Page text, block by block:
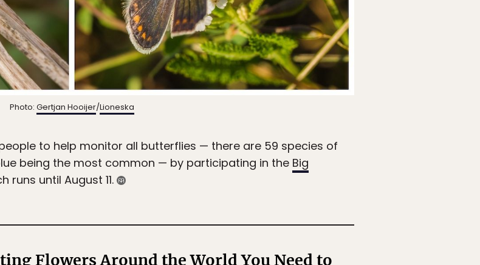
Photo: Gertjan Hooijer/Lioneska
to help monitor all butterflies — there are 59 species of
being the most common — by participating in the Big
runs until August 11.
Flowers Around the World You Need to